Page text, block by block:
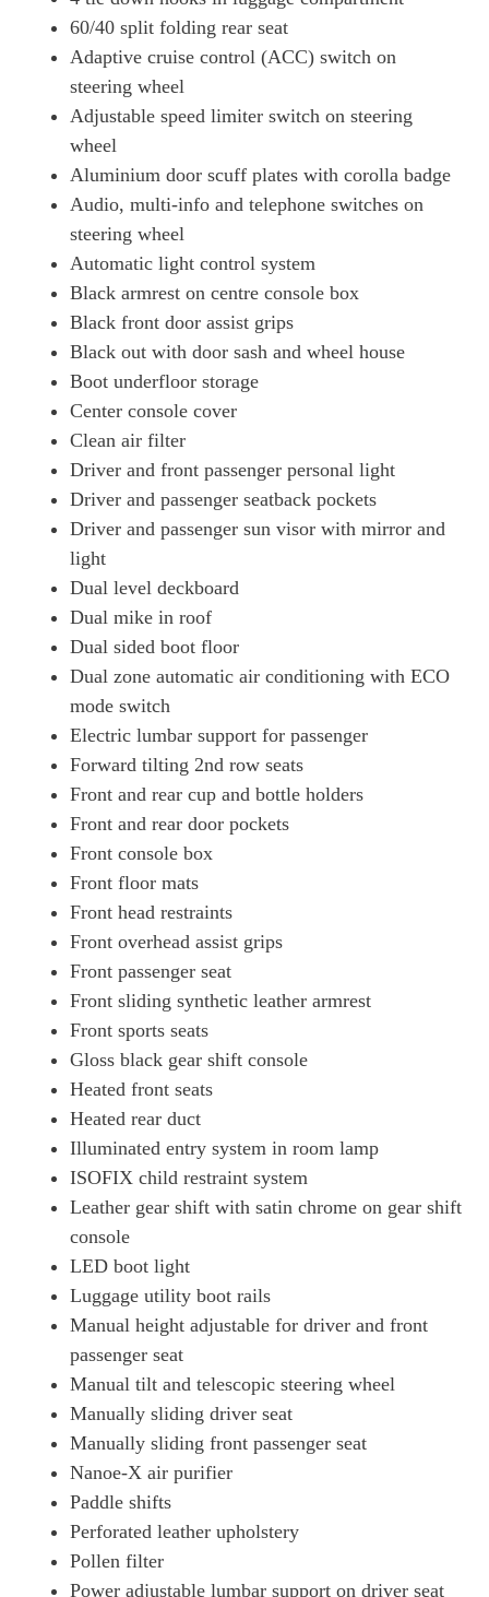
60/40 split folding rear seat
Adaptive cruise control (ACC) switch on
steering wheel
Adjustable speed limiter switch on steering
wheel
Aluminium door scuff plates with corolla badge
Audio, multi-info and telephone switches on
steering wheel
Automatic light control system
Black armrest on centre console box
Black front door assist grips
Black out with door sash and wheel house
Boot underfloor storage
Center console cover
Clean air filter
Driver and front passenger personal light
Driver and passenger seatback pockets
Driver and passenger sun visor with mirror and
light
Dual level deckboard
Dual mike in roof
Dual sided boot floor
Dual zone automatic air conditioning with ECO
mode switch
Electric lumbar support for passenger
Forward tilting 2nd row seats
Front and rear cup and bottle holders
Front and rear door pockets
Front console box
Front floor mats
Front head restraints
Front overhead assist grips
Front passenger seat
Front sliding synthetic leather armrest
Front sports seats
Gloss black gear shift console
Heated front seats
Heated rear duct
Illuminated entry system in room lamp
ISOFIX child restraint system
Leather gear shift with satin chrome on gear shift
console
LED boot light
Luggage utility boot rails
Manual height adjustable for driver and front
passenger seat
Manual tilt and telescopic steering wheel
Manually sliding driver seat
Manually sliding front passenger seat
Nanoe-X air purifier
Paddle shifts
Perforated leather upholstery
Pollen filter
Power adjustable lumbar support on driver seat